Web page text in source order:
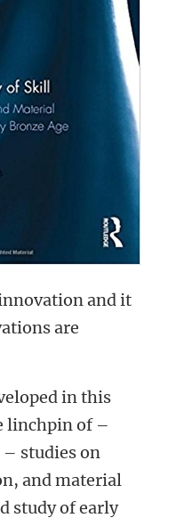
and it
are
in this
linchpin of –
studies on
and material
study of early